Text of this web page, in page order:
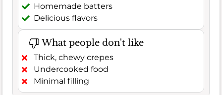
Homemade batters
Delicious flavors
What people don't like
Thick, chewy crepes
Undercooked food
Minimal filling